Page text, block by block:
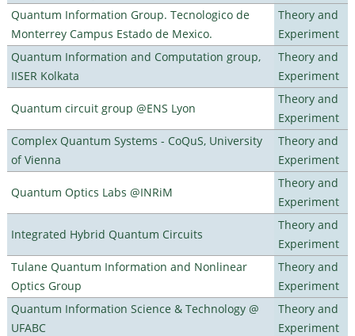
Quantum Information Group. Tecnologico de
Monterrey Campus Estado de Mexico.
Theory and
Experiment
Quantum Information and Computation group,
IISER Kolkata
Theory and
Experiment
Quantum circuit group @ENS Lyon
Theory and
Experiment
Complex Quantum Systems - CoQuS, University
of Vienna
Theory and
Experiment
Quantum Optics Labs @INRiM
Theory and
Experiment
Integrated Hybrid Quantum Circuits
Theory and
Experiment
Tulane Quantum Information and Nonlinear
Optics Group
Theory and
Experiment
Quantum Information Science & Technology @
UFABC
Theory and
Experiment